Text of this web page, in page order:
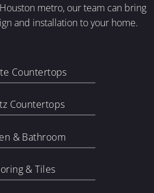
metro, our team can bring
and installation to your home.
Countertops
Countertops
& Bathroom
& Tiles